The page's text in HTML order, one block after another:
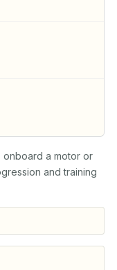
onboard a motor or
and training